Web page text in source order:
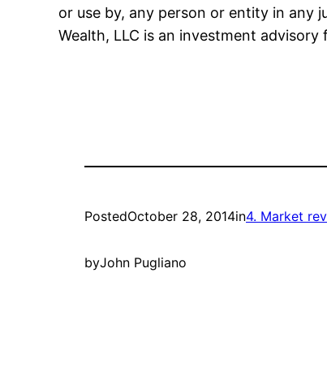
or use by, any person or entity in any
Wealth, LLC is an investment
PostedOctober 28, 2014in4. Market
byJohn Pugliano